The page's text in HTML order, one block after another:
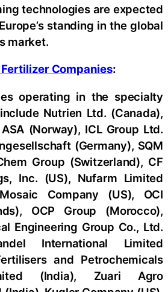
technologies are expected
standing in the global
market.
Companies:
operating in the specialty
Nutrien Ltd. (Canada),
(Norway), ICL Group Ltd.
(Germany), SQM
Group (Switzerland), CF
Inc. (US), Nufarm Limited
Company (US), OCI
OCP Group (Morocco),
Engineering Group Co., Ltd.
International Limited
and Petrochemicals
(India), Zuari Agro